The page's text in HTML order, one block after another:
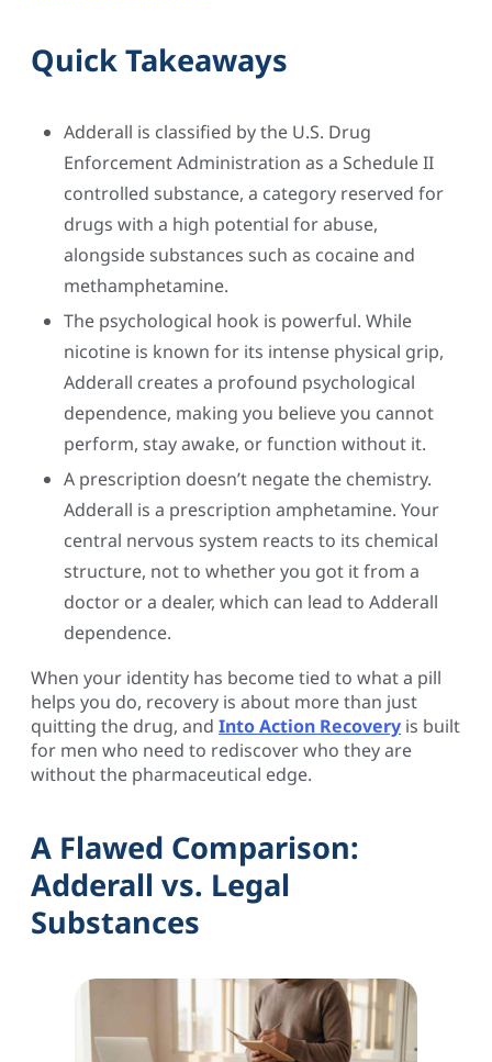
Quick Takeaways
Adderall is classified by the U.S. Drug
Enforcement Administration as a Schedule II
controlled substance, a category reserved for
drugs with a high potential for abuse,
alongside substances such as cocaine and
methamphetamine.
The psychological hook is powerful. While
nicotine is known for its intense physical grip,
Adderall creates a profound psychological
dependence, making you believe you cannot
perform, stay awake, or function without it.
A prescription doesn’t negate the chemistry.
Adderall is a prescription amphetamine. Your
central nervous system reacts to its chemical
structure, not to whether you got it from a
doctor or a dealer, which can lead to Adderall
dependence.
When your identity has become tied to what a pill
helps you do, recovery is about more than just
quitting the drug, and Into Action Recovery is built
for men who need to rediscover who they are
without the pharmaceutical edge.
A Flawed Comparison:
Adderall vs. Legal
Substances